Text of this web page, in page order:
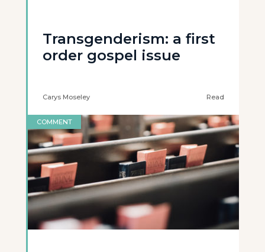
Transgenderism: a first
order gospel issue
Carys Moseley Read
COMMENT